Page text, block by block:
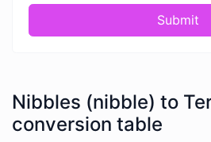
Submit
Nibbles (nibble) to
conversion table